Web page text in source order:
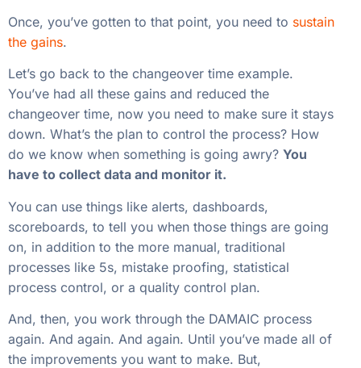
Once, you’ve gotten to that point, you need to sustain
the gains.
Let’s go back to the changeover time example.
You’ve had all these gains and reduced the
changeover time, now you need to make sure it stays
down. What’s the plan to control the process? How
do we know when something is going awry? You
have to collect data and monitor it.
You can use things like alerts, dashboards,
scoreboards, to tell you when those things are going
on, in addition to the more manual, traditional
processes like 5s, mistake proofing, statistical
process control, or a quality control plan.
And, then, you work through the DAMAIC process
again. And again. And again. Until you’ve made all of
the improvements you want to make. But,